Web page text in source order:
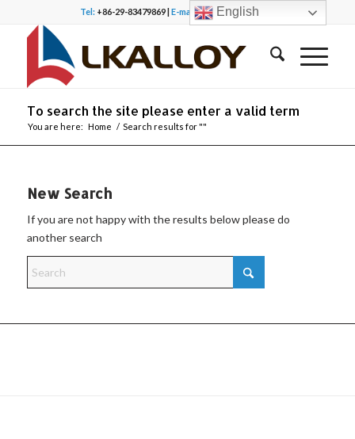
Tel: +86-29-83479869 |E-mail:office@lkalloy.com
To search the site please enter a valid term
You are here: Home / Search results for ""
New Search
If you are not happy with the results below please do
another search
English